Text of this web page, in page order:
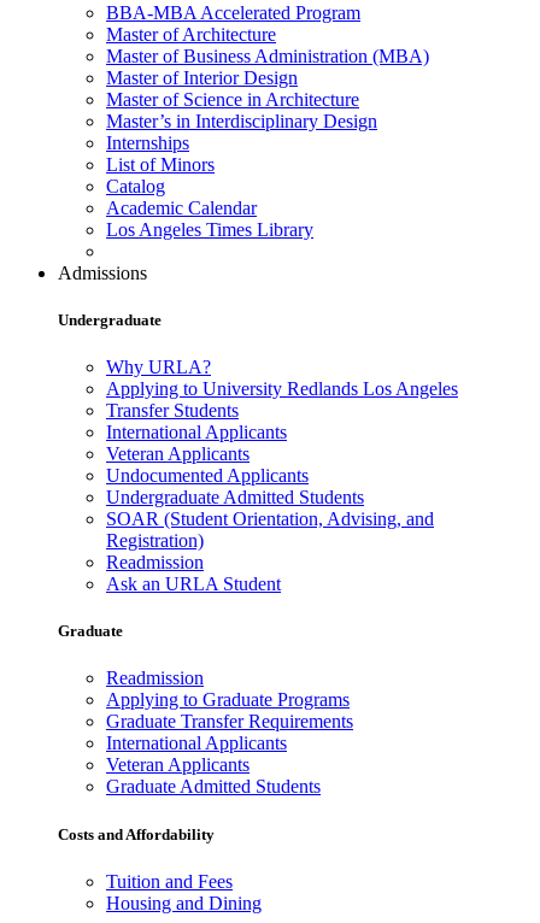
BBA-MBA Accelerated Program
Master of Architecture
Master of Business Administration (MBA)
Master of Interior Design
Master of Science in Architecture
Master’s in Interdisciplinary Design
Internships
List of Minors
Catalog
Academic Calendar
Los Angeles Times Library
Admissions
Undergraduate
Why URLA?
Applying to University Redlands Los Angeles
Transfer Students
International Applicants
Veteran Applicants
Undocumented Applicants
Undergraduate Admitted Students
SOAR (Student Orientation, Advising, and
Registration)
Readmission
Ask an URLA Student
Graduate
Readmission
Applying to Graduate Programs
Graduate Transfer Requirements
International Applicants
Veteran Applicants
Graduate Admitted Students
Costs and Affordability
Tuition and Fees
Housing and Dining